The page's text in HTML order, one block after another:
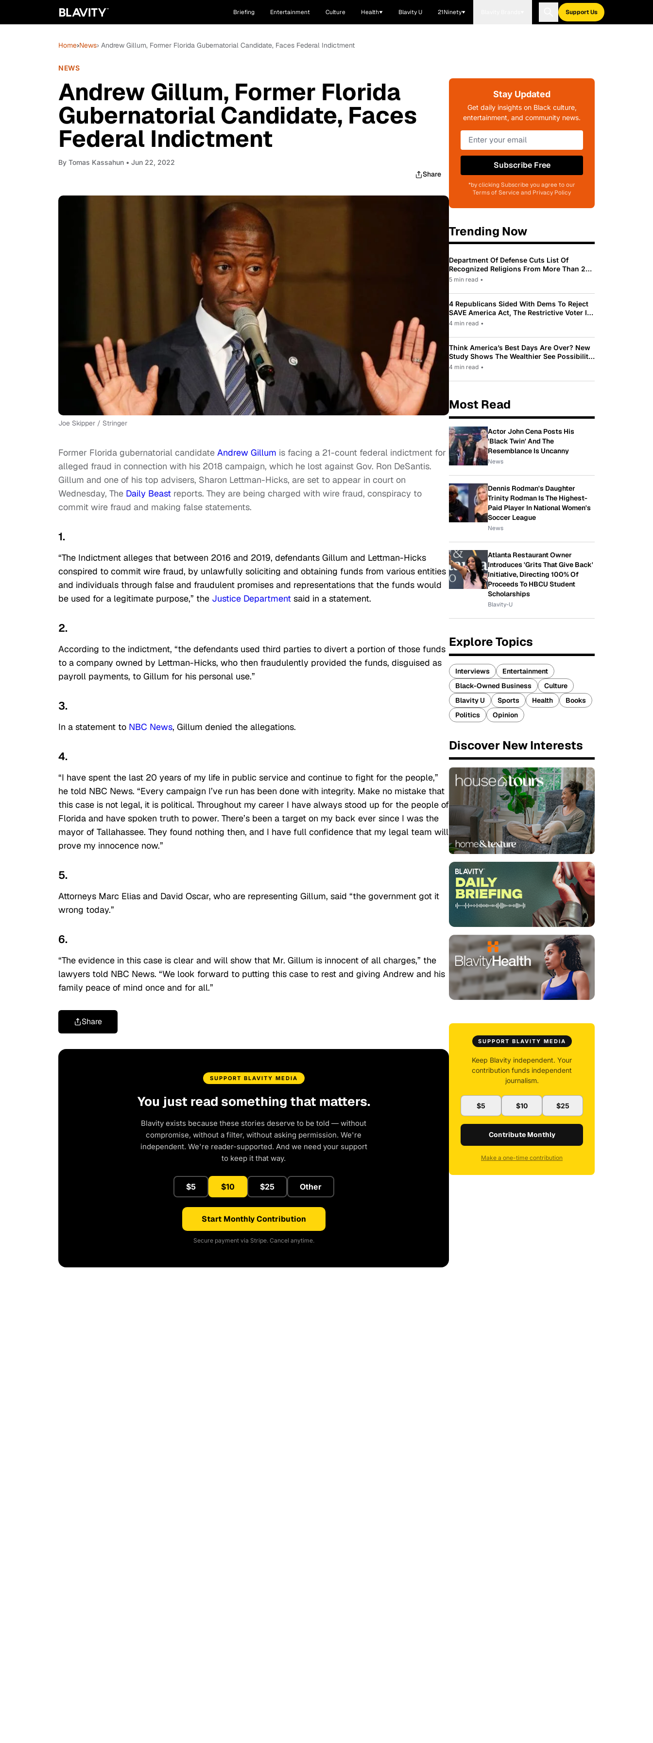
Briefing Entertainment Culture Health Blavity U 21Ninety Support Us
Home›News› Andrew Gillum, Former Florida Gubernatorial Candidate, Faces Federal Indictment
NEWS
Andrew Gillum, Former Florida
Gubernatorial Candidate, Faces
Federal Indictment
By Tomas Kassahun • Jun 22, 2022
Share
Joe Skipper / Stringer
Former Florida gubernatorial candidate Andrew Gillum is facing a 21-count federal indictment for
alleged fraud in connection with his 2018 campaign, which he lost against Gov. Ron DeSantis.
Gillum and one of his top advisers, Sharon Lettman-Hicks, are set to appear in court on
Wednesday, The Daily Beast reports. They are being charged with wire fraud, conspiracy to
commit wire fraud and making false statements.
1.
“The Indictment alleges that between 2016 and 2019, defendants Gillum and Lettman-Hicks
conspired to commit wire fraud, by unlawfully soliciting and obtaining funds from various entities
and individuals through false and fraudulent promises and representations that the funds would
be used for a legitimate purpose,” the Justice Department said in a statement.
2.
According to the indictment, “the defendants used third parties to divert a portion of those funds
to a company owned by Lettman-Hicks, who then fraudulently provided the funds, disguised as
payroll payments, to Gillum for his personal use.”
3.
In a statement to NBC News, Gillum denied the allegations.
4.
“I have spent the last 20 years of my life in public service and continue to fight for the people,”
he told NBC News. “Every campaign I’ve run has been done with integrity. Make no mistake that
this case is not legal, it is political. Throughout my career I have always stood up for the people of
Florida and have spoken truth to power. There’s been a target on my back ever since I was the
mayor of Tallahassee. They found nothing then, and I have full confidence that my legal team will
prove my innocence now.”
5.
Attorneys Marc Elias and David Oscar, who are representing Gillum, said “the government got it
wrong today.”
6.
“The evidence in this case is clear and will show that Mr. Gillum is innocent of all charges,” the
lawyers told NBC News. “We look forward to putting this case to rest and giving Andrew and his
family peace of mind once and for all.”
Share
SUPPORT BLAVITY MEDIA
You just read something that matters.
Blavity exists because these stories deserve to be told — without
compromise, without a filter, without asking permission. We're
independent. We're reader-supported. And we need your support
to keep it that way.
$5 $10 $25 Other
Start Monthly Contribution
Secure payment via Stripe. Cancel anytime.
Stay Updated
Get daily insights on Black culture,
entertainment, and community news.
Subscribe Free
*by clicking Subscribe you agree to our
Terms of Service and Privacy Policy
Trending Now
Department Of Defense Cuts List Of
Recognized Religions From More Than 200
To Only 31
5 min read •
4 Republicans Sided With Dems To Reject
SAVE America Act, The Restrictive Voter ID
Law Pushed By Trump
4 min read •
Think America’s Best Days Are Over? New
Study Shows The Wealthier See Possibility
While Most Americans See Decline
4 min read •
Most Read
Actor John Cena Posts His
'Black Twin' And The
Resemblance Is Uncanny
News
Dennis Rodman's Daughter
Trinity Rodman Is The Highest-
Paid Player In National Women's
Soccer League
News
Atlanta Restaurant Owner
Introduces 'Grits That Give Back'
Initiative, Directing 100% Of
Proceeds To HBCU Student
Scholarships
Blavity-U
Explore Topics
Interviews
Entertainment
Black-Owned Business
Culture
Blavity U
Sports Health
Books
Politics
Opinion
Discover New Interests
SUPPORT BLAVITY MEDIA
Keep Blavity independent. Your
contribution funds independent
journalism.
$5 $10 $25
Contribute Monthly
Make a one-time contribution